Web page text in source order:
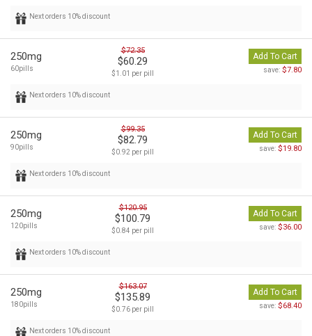
Next orders 10% discount
250mg
60pills
$72.35
$60.29
$1.01 per pill
Add To Cart
save: $7.80
Next orders 10% discount
250mg
90pills
$99.35
$82.79
$0.92 per pill
Add To Cart
save: $19.80
Next orders 10% discount
250mg
120pills
$120.95
$100.79
$0.84 per pill
Add To Cart
save: $36.00
Next orders 10% discount
250mg
180pills
$163.07
$135.89
$0.76 per pill
Add To Cart
save: $68.40
Next orders 10% discount